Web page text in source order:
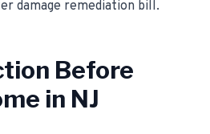
damage remediation bill.
Before
in NJ